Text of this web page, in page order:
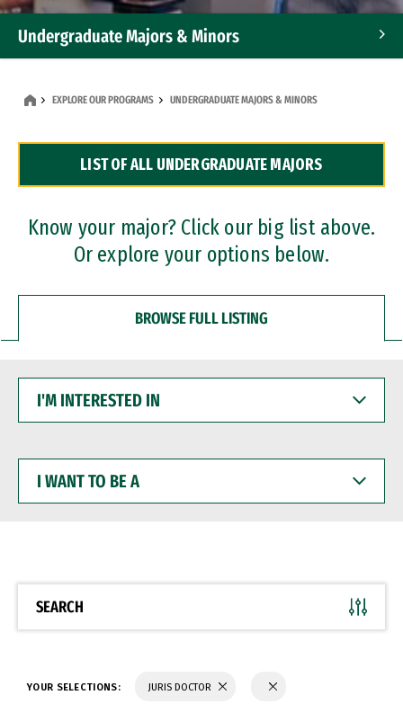
Undergraduate Majors & Minors
Dual Degree Programs
Professional Certificates
EXPLORE OUR PROGRAMS UNDERGRADUATE MAJORS & MINORS
LIST OF ALL UNDERGRADUATE MAJORS
Know your major? Click our big list above.
Or explore your options below.
BROWSE FULL LISTING
INTERESTED
WANT
BE
SEARCH
YOUR SELECTIONS: JURIS DOCTOR